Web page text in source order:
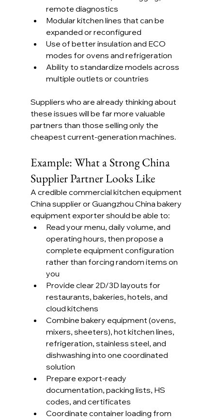
remote diagnostics
Modular kitchen lines that can be
expanded or reconfigured
Use of better insulation and ECO
modes for ovens and refrigeration
Ability to standardize models across
multiple outlets or countries
Suppliers who are already thinking about
these issues will be far more valuable
partners than those selling only the
cheapest current-generation machines.
Example: What a Strong China
Supplier Partner Looks Like
A credible commercial kitchen equipment
China supplier or Guangzhou China bakery
equipment exporter should be able to:
Read your menu, daily volume, and
operating hours, then propose a
complete equipment configuration
rather than forcing random items on
you
Provide clear 2D/3D layouts for
restaurants, bakeries, hotels, and
cloud kitchens
Combine bakery equipment (ovens,
mixers, sheeters), hot kitchen lines,
refrigeration, stainless steel, and
dishwashing into one coordinated
solution
Prepare export-ready
documentation, packing lists, HS
codes, and certificates
Coordinate container loading from